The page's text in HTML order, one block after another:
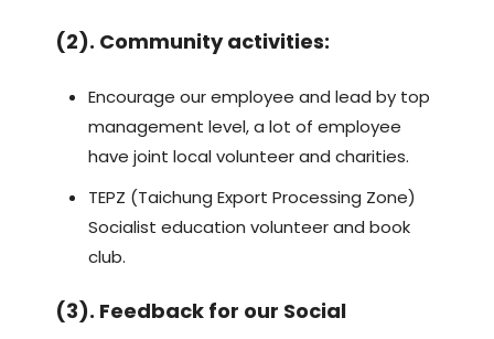
(2). Community activities:
Encourage our employee and lead by top
management level, a lot of employee
have joint local volunteer and charities.
TEPZ (Taichung Export Processing Zone)
Socialist education volunteer and book
club.
(3). Feedback for our Social